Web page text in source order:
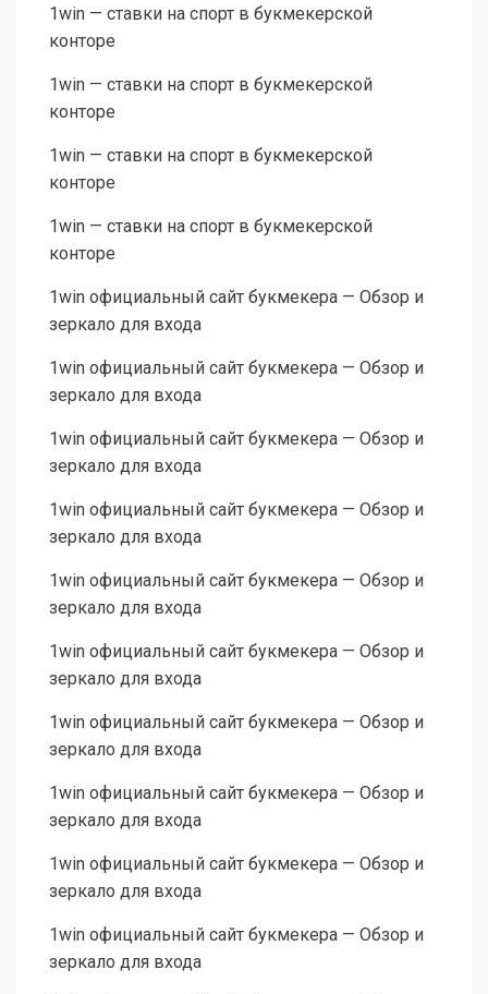
1win — ставки на спорт в букмекерской
конторе
1win — ставки на спорт в букмекерской
конторе
1win — ставки на спорт в букмекерской
конторе
1win — ставки на спорт в букмекерской
конторе
1win официальный сайт букмекера — Обзор и
зеркало для входа
1win официальный сайт букмекера — Обзор и
зеркало для входа
1win официальный сайт букмекера — Обзор и
зеркало для входа
1win официальный сайт букмекера — Обзор и
зеркало для входа
1win официальный сайт букмекера — Обзор и
зеркало для входа
1win официальный сайт букмекера — Обзор и
зеркало для входа
1win официальный сайт букмекера — Обзор и
зеркало для входа
1win официальный сайт букмекера — Обзор и
зеркало для входа
1win официальный сайт букмекера — Обзор и
зеркало для входа
1win официальный сайт букмекера — Обзор и
зеркало для входа